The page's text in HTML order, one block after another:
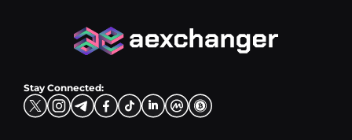
Hub Exchange
Stay Connected: